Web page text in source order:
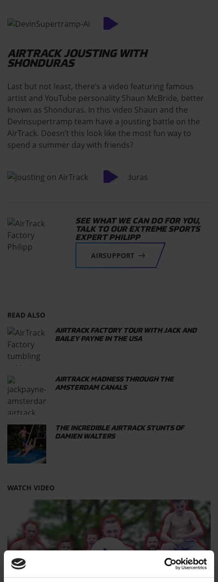
AIRTRACK JOUSTING WITH
SHONDURAS
Last but not least, there’s a video featuring famous
artist and YouTube personality Shaun McBride, better
known as Shonduras. In this video Shaun and the
Devinsupertramp team have a jousting battle on the
AirTrack. Doesn’t this look like the most fun way to
spend a summer day with friends?
SEE WHAT WE CAN DO FOR YOU,
TALK TO OUR EXTREME SPORTS
EXPERT PHILIPP
AIRSUPPORT
READ ALSO
AIRTRACK FACTORY TOUR WITH JACK AND
BAILEY PAYNE IN THE USA
AIRTRACK MADNESS THROUGH THE
AMSTERDAM CANALS
THE INCREDIBLE AIRTRACK STUNTS OF
DAMIEN WALTERS
WATCH VIDEO